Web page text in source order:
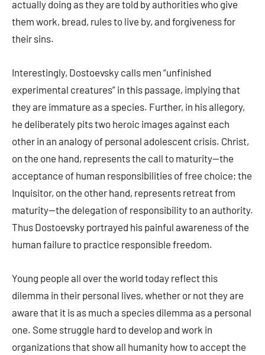
actually doing as they are told by authorities who give
them work, bread, rules to live by, and forgiveness for
their sins.
Interestingly, Dostoevsky calls men “unfinished
experimental creatures” in this passage, implying that
they are immature as a species. Further, in his allegory,
he deliberately pits two heroic images against each
other in an analogy of personal adolescent crisis. Christ,
on the one hand, represents the call to maturity—the
acceptance of human responsibilities of free choice; the
Inquisitor, on the other hand, represents retreat from
maturity—the delegation of responsibility to an authority.
Thus Dostoevsky portrayed his painful awareness of the
human failure to practice responsible freedom.
Young people all over the world today reflect this
dilemma in their personal lives, whether or not they are
aware that it is as much a species dilemma as a personal
one. Some struggle hard to develop and work in
organizations that show all humanity how to accept the